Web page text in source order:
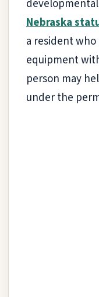
Nebraska
a resident
equipment
person may
under the